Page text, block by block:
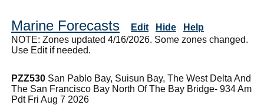
Marine Forecasts Edit Hide
Help
NOTE: Zones updated 4/16/2026. Some zones changed.
Use Edit if needed.
PZZ530 San Pablo Bay, Suisun Bay, The West Delta And
The San Francisco Bay North Of The Bay Bridge- 934 Am
Pdt Fri Aug 7 2026